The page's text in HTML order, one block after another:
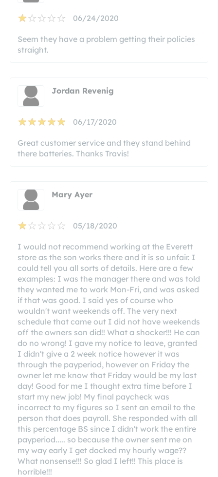
06/24/2020
Seem they have a problem getting their policies
straight.
Jordan Revenig
06/17/2020
Great customer service and they stand behind
there batteries. Thanks Travis!
Mary Ayer
05/18/2020
I would not recommend working at the Everett
store as the son works there and it is so unfair. I
could tell you all sorts of details. Here are a few
examples: I was the manager there and was told
they wanted me to work Mon-Fri, and was asked
if that was good. I said yes of course who
wouldn't want weekends off. The very next
schedule that came out I did not have weekends
off the owners son did!! What a shocker!!! He can
do no wrong! I gave my notice to leave, granted
I didn't give a 2 week notice however it was
through the payperiod, however on Friday the
owner let me know that Friday would be my last
day! Good for me I thought extra time before I
start my new job! My final paycheck was
incorrect to my figures so I sent an email to the
person that does payroll. She responded with all
this percentage BS since I didn't work the entire
payperiod..... so because the owner sent me on
my way early I get docked my hourly wage??
What nonsense!!! So glad I left!! This place is
horrible!!!